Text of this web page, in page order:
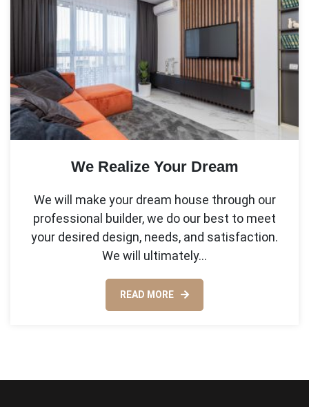
We Realize Your Dream
We will make your dream house through our
professional builder, we do our best to meet
your desired design, needs, and satisfaction.
We will ultimately…
READ MORE